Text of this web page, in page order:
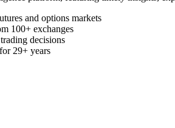
and options markets
100+ exchanges
decisions
29+ years